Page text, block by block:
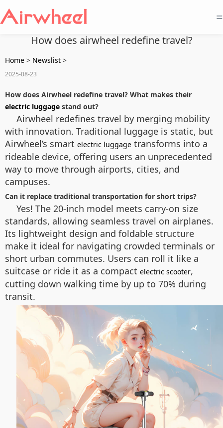
=
How does airwheel redefine travel?
Home > Newslist >
2025-08-23
How does Airwheel redefine travel? What makes their
electric luggage stand out?
Airwheel redefines travel by merging mobility
with innovation. Traditional luggage is static, but
Airwheel’s smart electric luggage transforms into a
rideable device, offering users an unprecedented
way to move through airports, cities, and
campuses.
Can it replace traditional transportation for short trips?
Yes! The 20-inch model meets carry-on size
standards, allowing seamless travel on airplanes.
Its lightweight design and foldable structure
make it ideal for navigating crowded terminals or
short urban commutes. Users can roll it like a
suitcase or ride it as a compact electric scooter,
cutting down walking time by up to 70% during
transit.